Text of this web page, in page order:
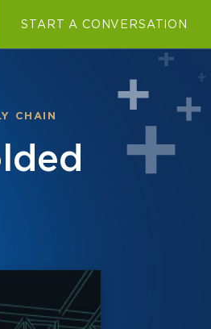
START A CONVERSATION
CHAIN